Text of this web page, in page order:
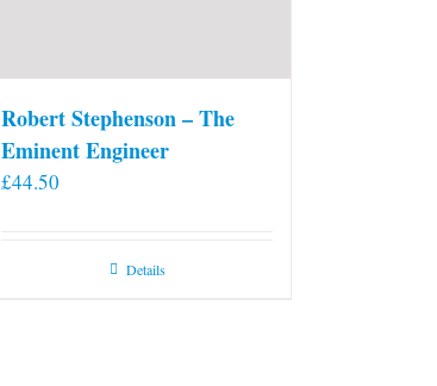
Robert Stephenson – The
Eminent Engineer
£44.50
Details